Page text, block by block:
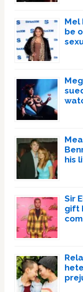
Mel
be
his
Sir
gift